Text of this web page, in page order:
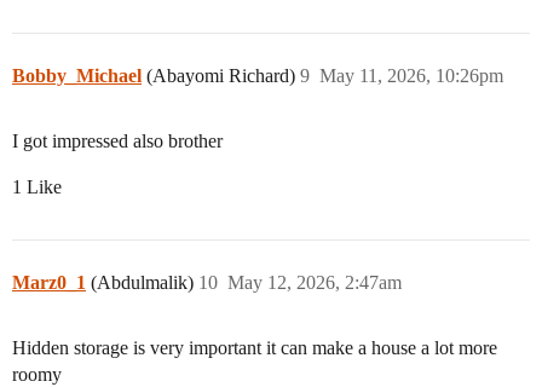
Bobby_Michael (Abayomi Richard) May 11, 2026, 10:26pm
9
I got impressed also brother
1 Like
Marz0_1 (Abdulmalik) May 12, 2026, 2:47am
10
Hidden storage is very important it can make a house a lot more
roomy